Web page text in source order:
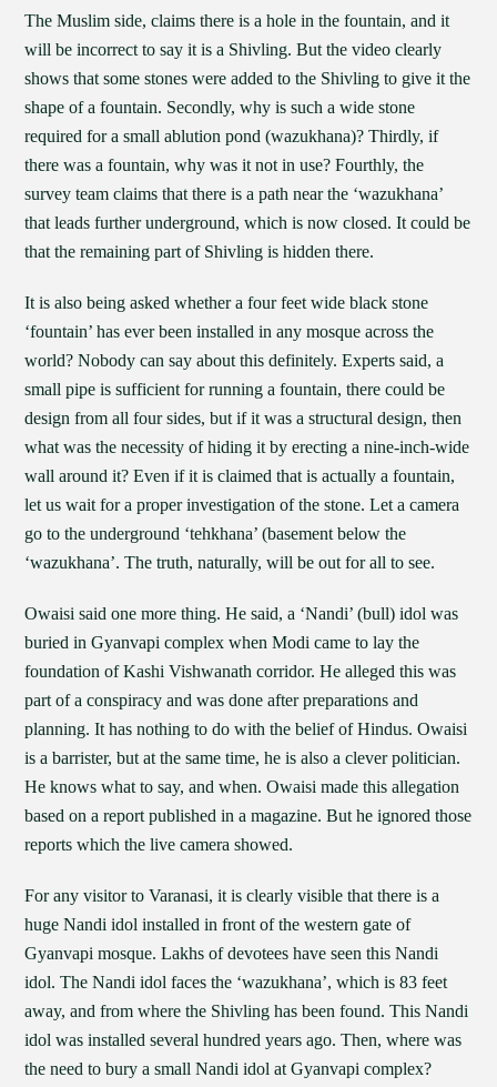
The Muslim side, claims there is a hole in the fountain, and it
will be incorrect to say it is a Shivling. But the video clearly
shows that some stones were added to the Shivling to give it the
shape of a fountain. Secondly, why is such a wide stone
required for a small ablution pond (wazukhana)? Thirdly, if
there was a fountain, why was it not in use? Fourthly, the
survey team claims that there is a path near the ‘wazukhana’
that leads further underground, which is now closed. It could be
that the remaining part of Shivling is hidden there.
It is also being asked whether a four feet wide black stone
‘fountain’ has ever been installed in any mosque across the
world? Nobody can say about this definitely. Experts said, a
small pipe is sufficient for running a fountain, there could be
design from all four sides, but if it was a structural design, then
what was the necessity of hiding it by erecting a nine-inch-wide
wall around it? Even if it is claimed that is actually a fountain,
let us wait for a proper investigation of the stone. Let a camera
go to the underground ‘tehkhana’ (basement below the
‘wazukhana’. The truth, naturally, will be out for all to see.
Owaisi said one more thing. He said, a ‘Nandi’ (bull) idol was
buried in Gyanvapi complex when Modi came to lay the
foundation of Kashi Vishwanath corridor. He alleged this was
part of a conspiracy and was done after preparations and
planning. It has nothing to do with the belief of Hindus. Owaisi
is a barrister, but at the same time, he is also a clever politician.
He knows what to say, and when. Owaisi made this allegation
based on a report published in a magazine. But he ignored those
reports which the live camera showed.
For any visitor to Varanasi, it is clearly visible that there is a
huge Nandi idol installed in front of the western gate of
Gyanvapi mosque. Lakhs of devotees have seen this Nandi
idol. The Nandi idol faces the ‘wazukhana’, which is 83 feet
away, and from where the Shivling has been found. This Nandi
idol was installed several hundred years ago. Then, where was
the need to bury a small Nandi idol at Gyanvapi complex?